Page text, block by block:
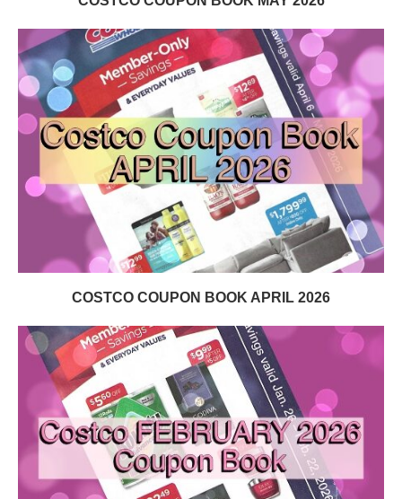
COSTCO COUPON BOOK APRIL 2026